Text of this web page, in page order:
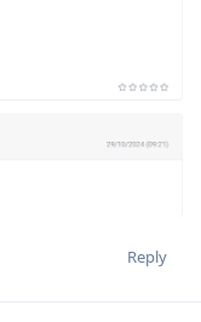
Reply